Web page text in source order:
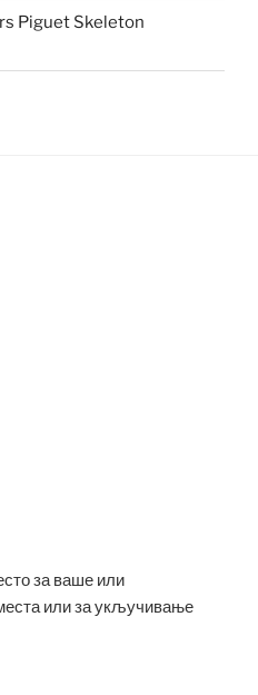
Piguet Skeleton
за ваше или
или за укључивање